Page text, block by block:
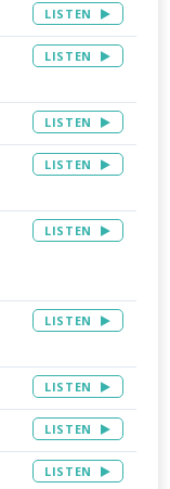
LISTEN
LISTEN
LISTEN
LISTEN
LISTEN
LISTEN
LISTEN
LISTEN
LISTEN